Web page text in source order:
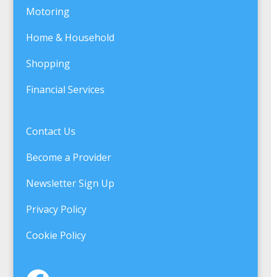
Motoring
Home & Household
Shopping
Financial Services
Contact Us
Become a Provider
Newsletter Sign Up
Privacy Policy
Cookie Policy